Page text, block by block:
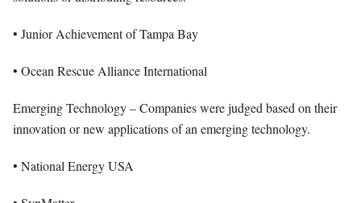
• Junior Achievement of Tampa Bay
• Ocean Rescue Alliance International
Emerging Technology – Companies were judged based on their
innovation or new applications of an emerging technology.
• National Energy USA